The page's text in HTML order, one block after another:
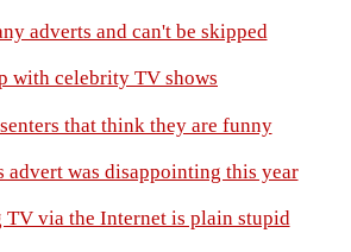
adverts and can't be skipped
with celebrity TV shows
that think they are funny
advert was disappointing this year
TV via the Internet is plain stupid